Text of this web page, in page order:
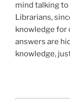
mind talking to
Librarians,
knowledge for
answers are
knowledge,